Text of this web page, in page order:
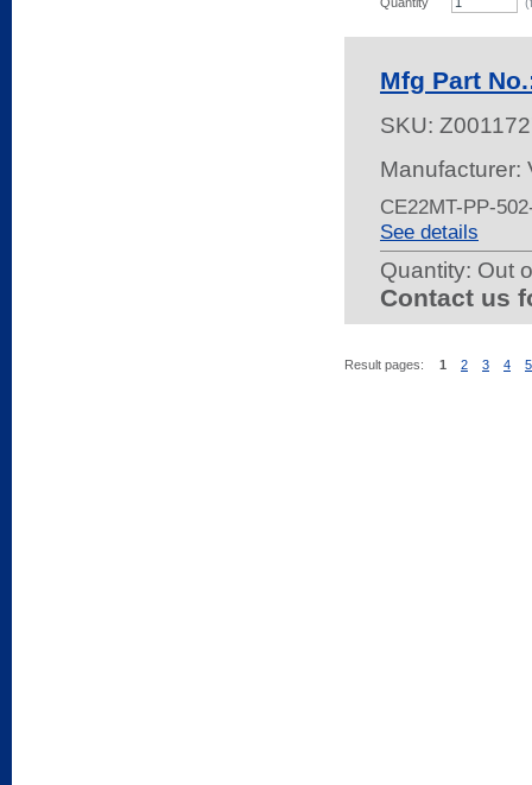
Mfg Part
SKU:
Manufacturer:
CE22MT-PP-
See details
Quantity: Out
Contact us
Result pages: 1 2 3 4 5